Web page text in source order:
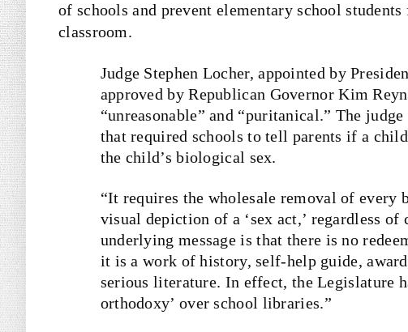
of schools and prevent elementary school
classroom.
Judge Stephen Locher, appointed by
approved by Republican Governor Kim
“unreasonable” and “puritanical.” The
that required schools to tell parents if a
the child’s biological sex.
“It requires the wholesale removal of every
visual depiction of a ‘sex act,’ regardless of
underlying message is that there is no
it is a work of history, self-help guide,
serious literature. In effect, the Legislature
orthodoxy’ over school libraries.”